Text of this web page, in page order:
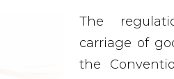
The
carriage of
the